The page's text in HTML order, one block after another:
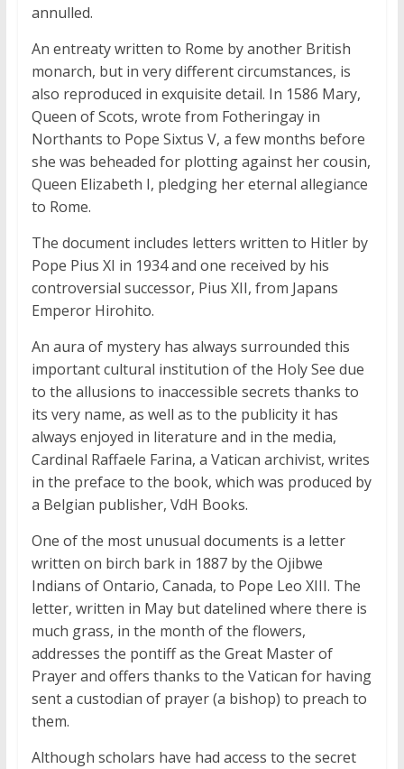
annulled.
An entreaty written to Rome by another British
monarch, but in very different circumstances, is
also reproduced in exquisite detail. In 1586 Mary,
Queen of Scots, wrote from Fotheringay in
Northants to Pope Sixtus V, a few months before
she was beheaded for plotting against her cousin,
Queen Elizabeth I, pledging her eternal allegiance
to Rome.
The document includes letters written to Hitler by
Pope Pius XI in 1934 and one received by his
controversial successor, Pius XII, from Japans
Emperor Hirohito.
An aura of mystery has always surrounded this
important cultural institution of the Holy See due
to the allusions to inaccessible secrets thanks to
its very name, as well as to the publicity it has
always enjoyed in literature and in the media,
Cardinal Raffaele Farina, a Vatican archivist, writes
in the preface to the book, which was produced by
a Belgian publisher, VdH Books.
One of the most unusual documents is a letter
written on birch bark in 1887 by the Ojibwe
Indians of Ontario, Canada, to Pope Leo XIII. The
letter, written in May but datelined where there is
much grass, in the month of the flowers,
addresses the pontiff as the Great Master of
Prayer and offers thanks to the Vatican for having
sent a custodian of prayer (a bishop) to preach to
them.
Although scholars have had access to the secret